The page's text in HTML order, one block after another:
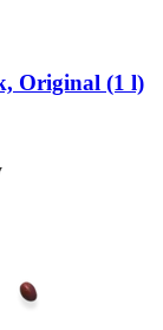
Original (1 l)